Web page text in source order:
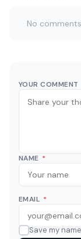
No
YOUR COMMENT
NAME *
EMAIL *
Save my